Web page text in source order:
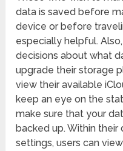
data is saved before
device or before
especially helpful.
decisions about what
upgrade their storage
view their available
keep an eye on the
make sure that your
backed up. Within their
settings, users can